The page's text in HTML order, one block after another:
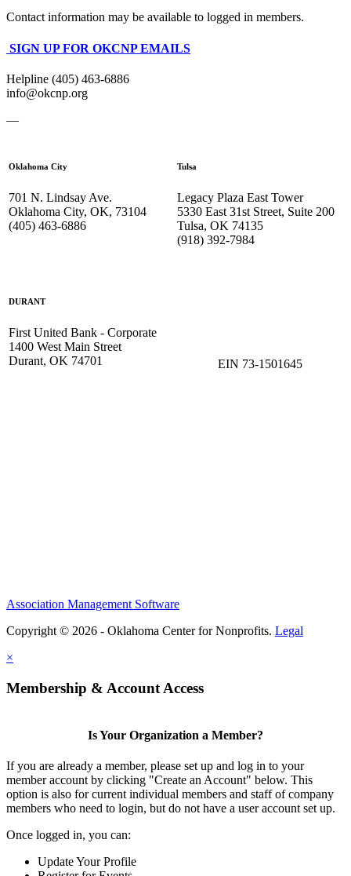
Contact information may be available to logged in members.
SIGN UP FOR OKCNP EMAILS
Helpline (405) 463-6886
info@okcnp.org
—
Oklahoma City
701 N. Lindsay Ave.
Oklahoma City, OK, 73104
(405) 463-6886
Tulsa
Legacy Plaza East Tower
5330 East 31st Street, Suite 200
Tulsa, OK 74135
(918) 392-7984
DURANT
First United Bank - Corporate
1400 West Main Street
Durant, OK 74701
EIN 73-1501645
Association Management Software
Copyright © 2026 - Oklahoma Center for Nonprofits. Legal
×
Membership & Account Access
Is Your Organization a Member?
If you are already a member, please set up and log in to your
member account by clicking "Create an Account" below. This
option is also for current individual members and staff of company
members who need to login, but do not have a user account set up.
Once logged in, you can:
Update Your Profile